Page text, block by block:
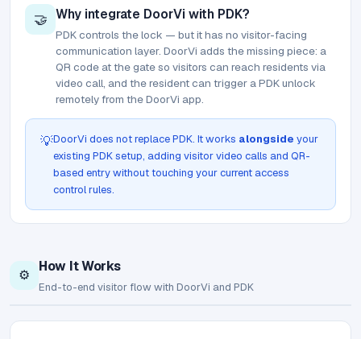
🤝 Why integrate DoorVi with PDK?
PDK controls the lock — but it has no visitor-facing
communication layer. DoorVi adds the missing piece: a
QR code at the gate so visitors can reach residents via
video call, and the resident can trigger a PDK unlock
remotely from the DoorVi app.
💡DoorVi does not replace PDK. It works alongside your
existing PDK setup, adding visitor video calls and QR-
based entry without touching your current access
control rules.
⚙️
How It Works
End-to-end visitor flow with DoorVi and PDK